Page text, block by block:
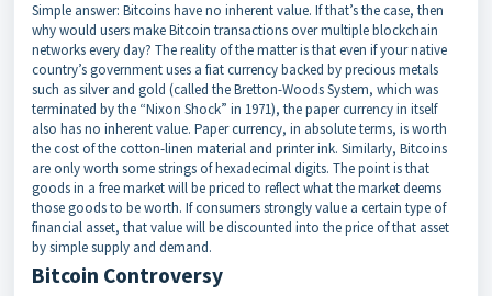
Simple answer: Bitcoins have no inherent value. If that’s the case, then
why would users make Bitcoin transactions over multiple blockchain
networks every day? The reality of the matter is that even if your native
country’s government uses a fiat currency backed by precious metals
such as silver and gold (called the Bretton-Woods System, which was
terminated by the “Nixon Shock” in 1971), the paper currency in itself
also has no inherent value. Paper currency, in absolute terms, is worth
the cost of the cotton-linen material and printer ink. Similarly, Bitcoins
are only worth some strings of hexadecimal digits. The point is that
goods in a free market will be priced to reflect what the market deems
those goods to be worth. If consumers strongly value a certain type of
financial asset, that value will be discounted into the price of that asset
by simple supply and demand.
Bitcoin Controversy